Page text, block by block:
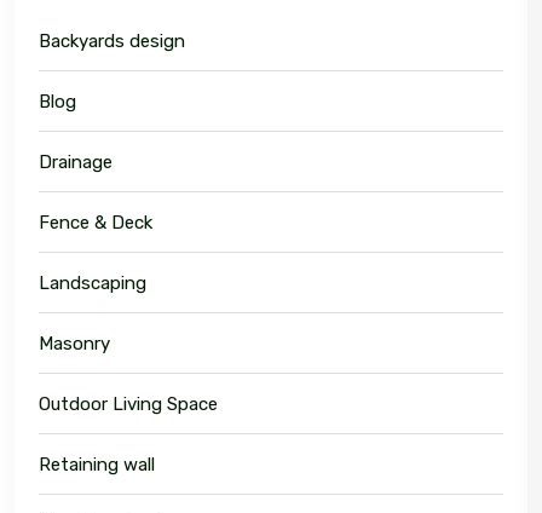
Backyards design
Blog
Drainage
Fence & Deck
Landscaping
Masonry
Outdoor Living Space
Retaining wall